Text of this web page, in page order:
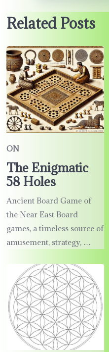
Related Posts
ON
The Enigmatic
58 Holes
Ancient Board Game of
the Near East Board
games, a timeless source of
amusement, strategy, …